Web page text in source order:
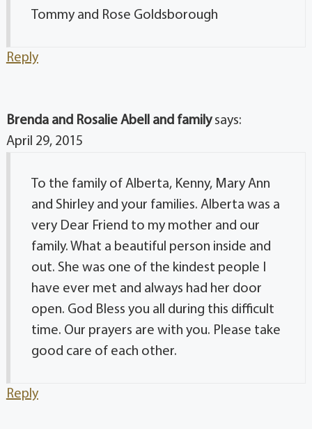
Tommy and Rose Goldsborough
Reply
Brenda and Rosalie Abell and family says:
April 29, 2015
To the family of Alberta, Kenny, Mary Ann
and Shirley and your families. Alberta was a
very Dear Friend to my mother and our
family. What a beautiful person inside and
out. She was one of the kindest people I
have ever met and always had her door
open. God Bless you all during this difficult
time. Our prayers are with you. Please take
good care of each other.
Reply